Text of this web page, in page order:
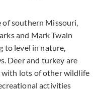
of southern Missouri,
and Mark Twain
to level in nature,
Deer and turkey are
with lots of other wildlife
activities